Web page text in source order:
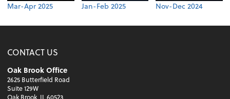
Mar-Apr 2025 Jan-Feb 2025 Nov-Dec 2024
CONTACT US
Oak Brook Office
2625 Butterfield Road
Suite 129W
Oak Brook, IL 60523